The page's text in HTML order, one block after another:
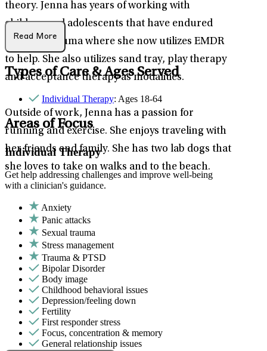
theory. Jenna has years of working with
children and adolescents that have endured
complex trauma where she now utilizes EMDR
to help. She also utilizes sand tray, play therapy
and acceptance therapy as modalities.
Outside of work, Jenna has a passion for
running and exercise. She enjoys traveling with
her friends and family. She has two lab dogs that
she loves to take on walks and to the beach.
Read More
Types of Care & Ages Served
Individual Therapy: Ages 18-64
Areas of Focus
Individual Therapy
Get help addressing challenges and improve well-being
with a clinician's guidance.
Anxiety
Panic attacks
Sexual trauma
Stress management
Trauma & PTSD
Bipolar Disorder
Body image
Childhood behavioral issues
Depression/feeling down
Fertility
First responder stress
Focus, concentration & memory
General relationship issues